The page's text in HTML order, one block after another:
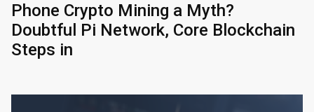
Phone Crypto Mining a Myth?
Doubtful Pi Network, Core Blockchain
Steps in